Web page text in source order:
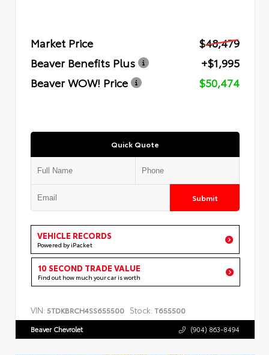
Market Price
$48,479
Beaver Benefits Plus
+$1,995
Beaver WOW! Price
$50,474
Quick Quote
Submit
VEHICLE RECORDS
Powered by iPacket
10 SECOND TRADE VALUE
Find out how much your car is worth
VIN: 5TDKBRCH4SS655500 Stock: T655500
Beaver Chevrolet (904) 863-8494